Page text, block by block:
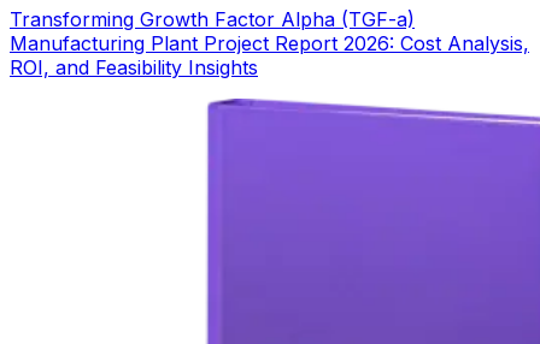
Transforming Growth Factor Alpha (TGF-a)
Manufacturing Plant Project Report 2026: Cost Analysis,
ROI, and Feasibility Insights